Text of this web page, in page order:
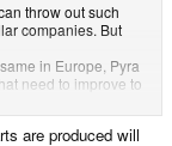
throw out such
companies. But
in Europe, Pyra
need to improve to
and building
to do this in the
are produced will